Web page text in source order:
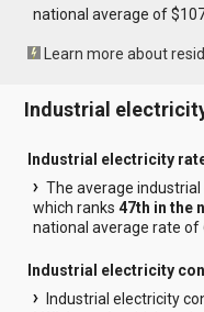
national average of
Learn more about
Industrial
Industrial electricity
The average
which ranks47th in the
national average rate of
Industrial electricity
Industrial electricity